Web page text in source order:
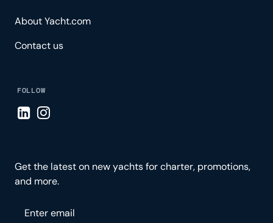
About Yacht.com
Contact us
FOLLOW
Visit LinkedIn page
Visit Instagram page
Get the latest on new yachts for charter, promotions,
and more.